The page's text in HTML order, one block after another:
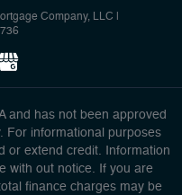
Company, LLC
and has not been approved
For informational purposes
or extend credit. Information
with out notice. If you are
finance charges may be